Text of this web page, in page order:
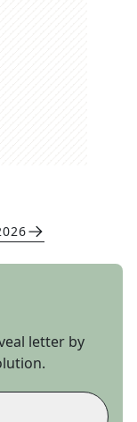
letter by